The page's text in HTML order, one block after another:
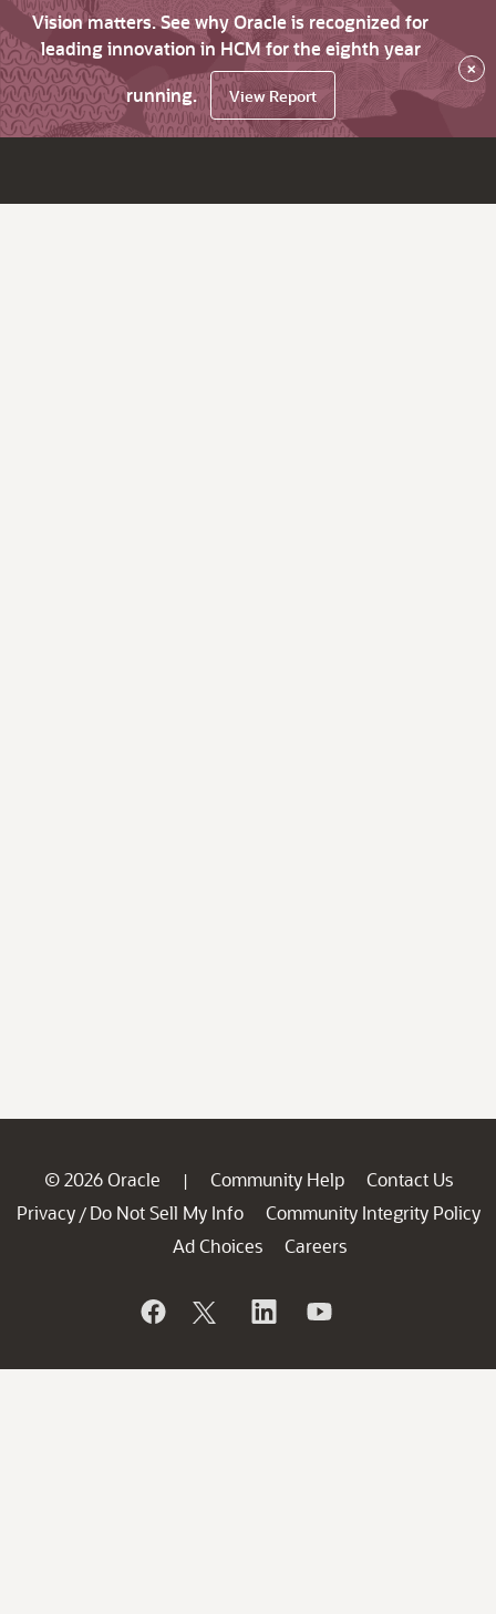
Vision matters. See why Oracle is recognized for
leading innovation in HCM for the eighth year
running.
View Report
×
© 2026 Oracle | Community Help
Contact Us
Privacy / Do Not Sell My Info
Community Integrity Policy
Ad Choices
Careers